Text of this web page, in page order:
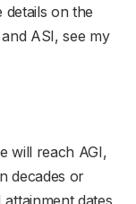
on the
ASI, see my
will reach AGI,
decades or